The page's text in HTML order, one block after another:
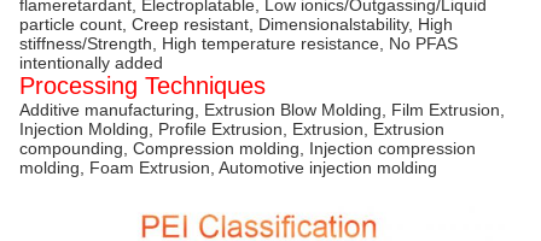
flameretardant, Electroplatable, Low ionics/Outgassing/Liquid
particle count, Creep resistant, Dimensionalstability, High
stiffness/Strength, High temperature resistance, No PFAS
intentionally added
Processing Techniques
Additive manufacturing, Extrusion Blow Molding, Film Extrusion,
Injection Molding, Profile Extrusion, Extrusion, Extrusion
compounding, Compression molding, Injection compression
molding, Foam Extrusion, Automotive injection molding